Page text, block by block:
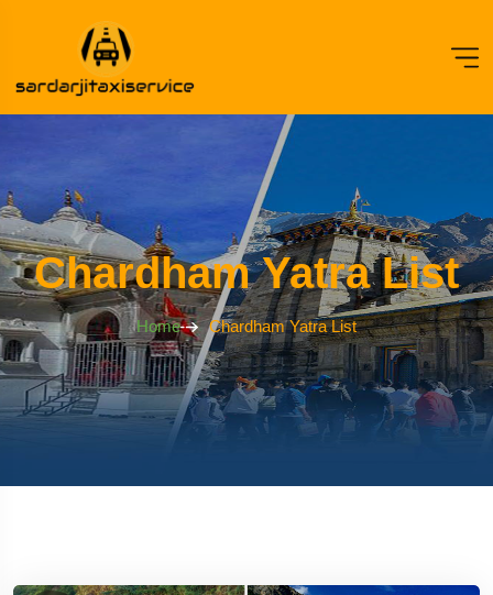
Chardham Yatra List
Home Chardham Yatra List